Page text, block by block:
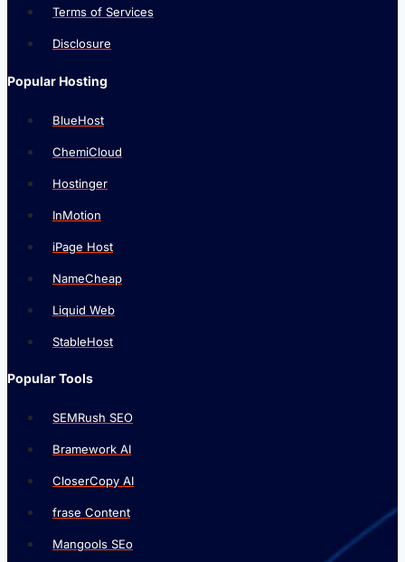
Terms of Services
Disclosure
Popular Hosting
BlueHost
ChemiCloud
Hostinger
InMotion
iPage Host
NameCheap
Liquid Web
StableHost
Popular Tools
SEMRush SEO
Bramework AI
CloserCopy AI
frase Content
Mangools SEo